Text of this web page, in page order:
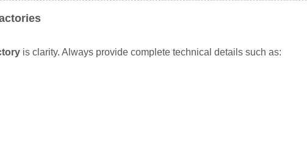
is clarity. Always provide complete technical details such as: